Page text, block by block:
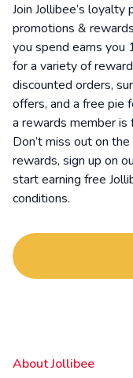
Join Jollibee’s
promotions &
you spend earns you
for a variety of
discounted orders,
offers, and a free pie
a rewards member is
Don’t miss out on
rewards, sign up on
start earning free
conditions.
About Jollibee